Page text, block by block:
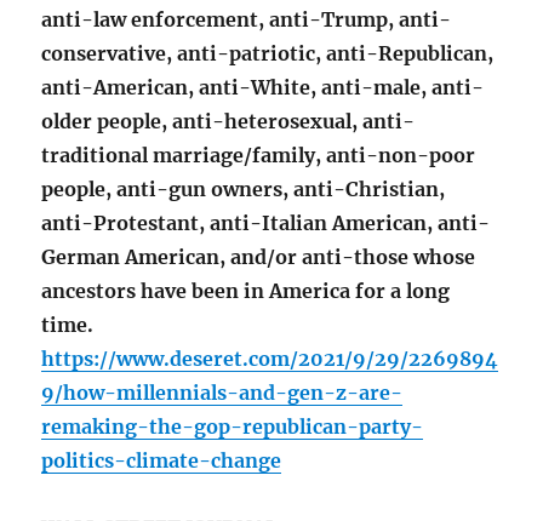
anti-law enforcement, anti-Trump, anti-
conservative, anti-patriotic, anti-Republican,
anti-American, anti-White, anti-male, anti-
older people, anti-heterosexual, anti-
traditional marriage/family, anti-non-poor
people, anti-gun owners, anti-Christian,
anti-Protestant, anti-Italian American, anti-
German American, and/or anti-those whose
ancestors have been in America for a long
time.
https://www.deseret.com/2021/9/29/2269894
9/how-millennials-and-gen-z-are-
remaking-the-gop-republican-party-
politics-climate-change